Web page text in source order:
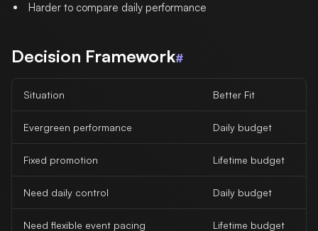
Harder to compare daily performance
Decision Framework#
Situation Better Fit
Evergreen performance Daily budget
Fixed promotion Lifetime budget
Need daily control Daily budget
Need flexible event pacing Lifetime budget